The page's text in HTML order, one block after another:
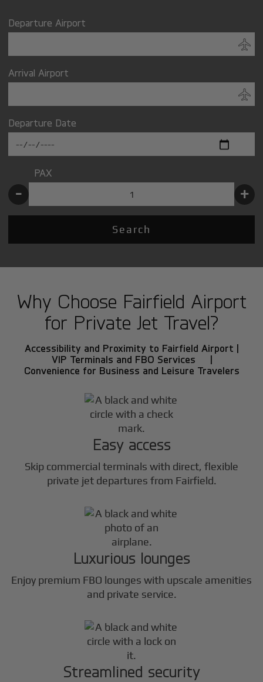
Departure Airport
Arrival Airport
Departure Date
PAX
- +
Search
Why Choose Fairfield Airport
for Private Jet Travel?
Accessibility and Proximity to Fairfield Airport |
VIP Terminals and FBO Services |
Convenience for Business and Leisure Travelers
Easy access
Skip commercial terminals with direct, flexible
private jet departures from Fairfield.
Luxurious lounges
Enjoy premium FBO lounges with upscale amenities
and private service.
Streamlined security